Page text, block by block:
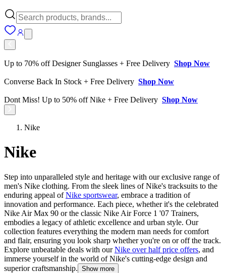
Up to 70% off Designer Sunglasses + Free Delivery Shop Now
Converse Back In Stock + Free Delivery Shop Now
Dont Miss! Up to 50% off Nike + Free Delivery Shop Now
Nike
Nike
Step into unparalleled style and heritage with our exclusive range of
men's Nike clothing. From the sleek lines of Nike's tracksuits to the
enduring appeal ofNike sportswear, embrace a tradition of
innovation and performance. Each piece, whether it's the celebrated
Nike Air Max 90 or the classic Nike Air Force 1 '07 Trainers,
embodies a legacy of athletic excellence and urban style. Our
collection features everything the modern man needs for comfort
and flair, ensuring you look sharp whether you're on or off the track.
Explore unbeatable deals with ourNike over half price offers, and
immerse yourself in the world of Nike's cutting-edge design and
superior craftsmanship. Show more